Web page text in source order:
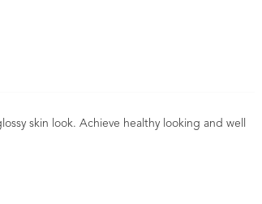
skin look. Achieve healthy looking and well